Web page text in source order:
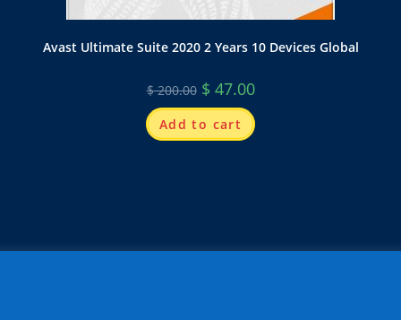
Avast Ultimate Suite 2020 2 Years 10 Devices Global
$200.00 $ 47.00
Add to cart